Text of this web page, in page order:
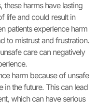
these harms have lasting
life and could result in
patients experience harm
to mistrust and frustration.
care can negatively
harm because of unsafe
in the future. This can lead
which can have serious